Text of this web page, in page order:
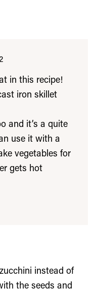
in this recipe!
iron skillet
and it’s a quite
use it with a
vegetables for
gets hot
instead of
the seeds and